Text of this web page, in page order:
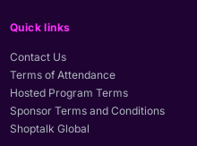
Quick links
Contact Us
Terms of Attendance
Hosted Program Terms
Sponsor Terms and Conditions
Shoptalk Global